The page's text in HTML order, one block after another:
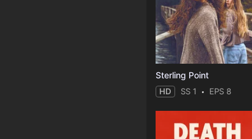
Sterling Point
HD SS 1 EPS 8